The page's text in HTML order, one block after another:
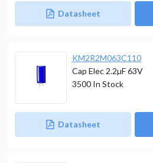
Datasheet
KM2R2M063C110
Cap Elec 2.2µF 63V
Datasheet
3500 In Stock